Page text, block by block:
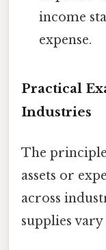
income
expense.
Practical
Industries
The
assets or
across
supplies